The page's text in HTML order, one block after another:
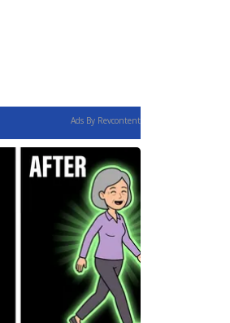
Ads By Revcontent